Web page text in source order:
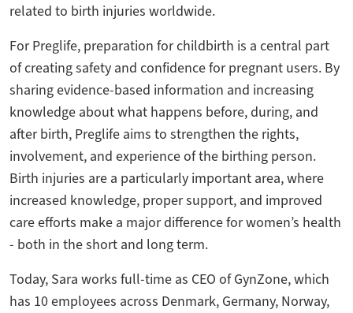
related to birth injuries worldwide.
For Preglife, preparation for childbirth is a central part
of creating safety and confidence for pregnant users. By
sharing evidence-based information and increasing
knowledge about what happens before, during, and
after birth, Preglife aims to strengthen the rights,
involvement, and experience of the birthing person.
Birth injuries are a particularly important area, where
increased knowledge, proper support, and improved
care efforts make a major difference for women’s health
- both in the short and long term.
Today, Sara works full-time as CEO of GynZone, which
has 10 employees across Denmark, Germany, Norway,